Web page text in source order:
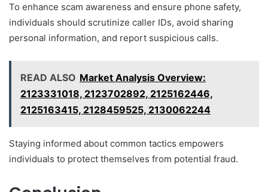
To enhance scam awareness and ensure phone safety,
individuals should scrutinize caller IDs, avoid sharing
personal information, and report suspicious calls.
READ ALSO Market Analysis Overview:
2123331018, 2123702892, 2125162446,
2125163415, 2128459525, 2130062244
Staying informed about common tactics empowers
individuals to protect themselves from potential fraud.